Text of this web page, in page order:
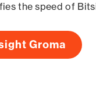
the speed of
Groma